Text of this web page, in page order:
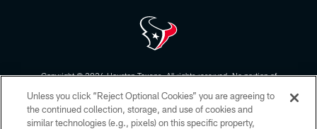
Copyright © 2026 Houston Texans. All rights reserved. No portion of
form. By accessing any information beyond this page, you agree to abide by
the HoustonTexans.com Privacy Policy, Code of Conduct, and Terms and
Conditions.
Unless you click “Reject Optional Cookies” you are agreeing to
the continued collection, storage, and use of cookies and
similar technologies (e.g., pixels) on this specific property,